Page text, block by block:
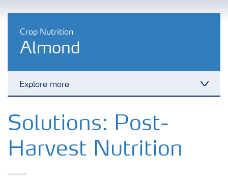
Crop Nutrition
Almond
Explore more
Crops
Fertilizer Products
Solutions: Post-
Harvest Nutrition